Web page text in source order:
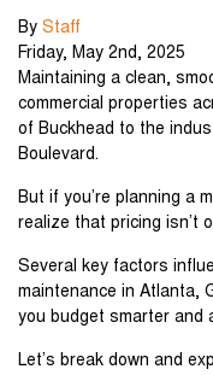
By Staff
Friday, May 2nd, 2025
Maintaining a clean,
commercial properties
of Buckhead to the
Boulevard.
But if you’re planning a
realize that pricing isn’t
Several key factors
maintenance in Atlanta,
you budget smarter and
Let’s break down and